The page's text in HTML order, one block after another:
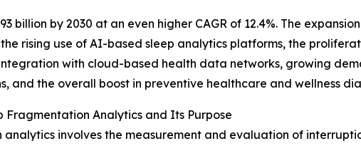
by 2030 at an even higher CAGR of 12.4%. The
rising use of AI-based sleep analytics platforms, the
with cloud-based health data networks, growing
and the overall boost in preventive healthcare and wellness
Fragmentation Analytics and Its Purpose
involves the measurement and evaluation of